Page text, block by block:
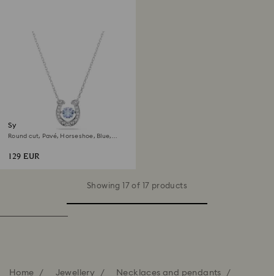
Symbolica pendant
Round cut, Pavé, Horseshoe, Blue,
129 EUR
Showing 17 of 17 products
Home Jewellery
Necklaces and pendants